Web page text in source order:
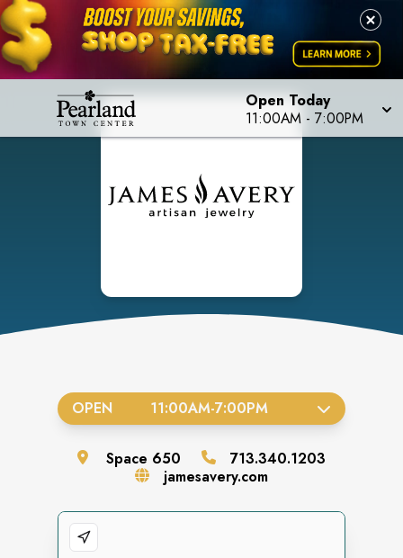
Open Today
11:00AM - 7:00PM
OPEN 11:00AM-7:00PM
Space 650
713.340.1203
jamesavery.com